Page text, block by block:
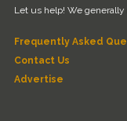
Let us help! We
Frequently Asked
Contact Us
Advertise